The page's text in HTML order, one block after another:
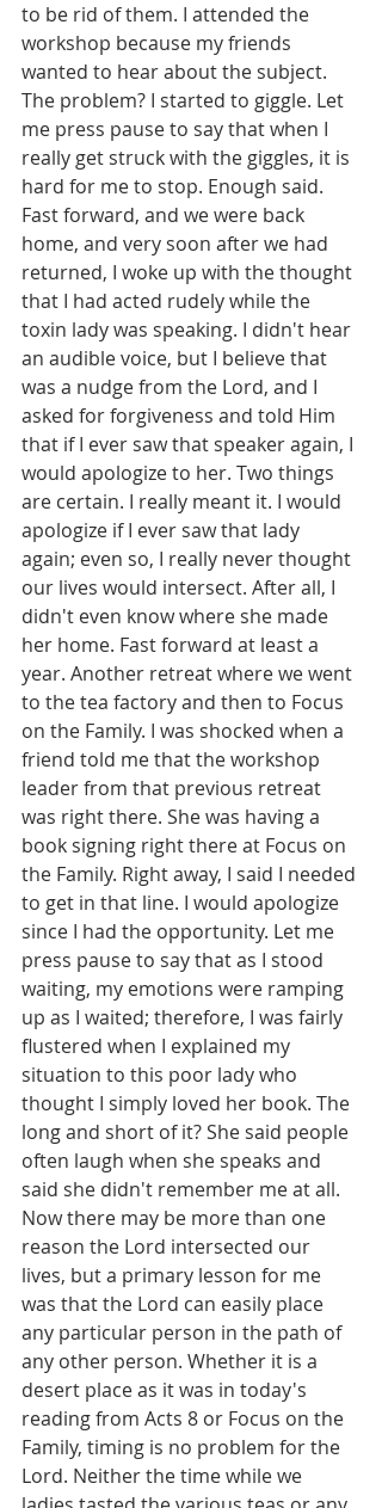
to be rid of them. I attended the
workshop because my friends
wanted to hear about the subject.
The problem? I started to giggle. Let
me press pause to say that when I
really get struck with the giggles, it is
hard for me to stop. Enough said.
Fast forward, and we were back
home, and very soon after we had
returned, I woke up with the thought
that I had acted rudely while the
toxin lady was speaking. I didn't hear
an audible voice, but I believe that
was a nudge from the Lord, and I
asked for forgiveness and told Him
that if I ever saw that speaker again, I
would apologize to her. Two things
are certain. I really meant it. I would
apologize if I ever saw that lady
again; even so, I really never thought
our lives would intersect. After all, I
didn't even know where she made
her home. Fast forward at least a
year. Another retreat where we went
to the tea factory and then to Focus
on the Family. I was shocked when a
friend told me that the workshop
leader from that previous retreat
was right there. She was having a
book signing right there at Focus on
the Family. Right away, I said I needed
to get in that line. I would apologize
since I had the opportunity. Let me
press pause to say that as I stood
waiting, my emotions were ramping
up as I waited; therefore, I was fairly
flustered when I explained my
situation to this poor lady who
thought I simply loved her book. The
long and short of it? She said people
often laugh when she speaks and
said she didn't remember me at all.
Now there may be more than one
reason the Lord intersected our
lives, but a primary lesson for me
was that the Lord can easily place
any particular person in the path of
any other person. Whether it is a
desert place as it was in today's
reading from Acts 8 or Focus on the
Family, timing is no problem for the
Lord. Neither the time while we